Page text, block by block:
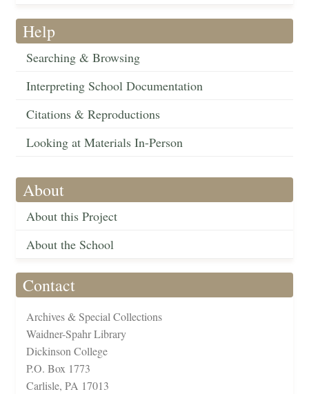
Help
Searching & Browsing
Interpreting School Documentation
Citations & Reproductions
Looking at Materials In-Person
About
About this Project
About the School
Contact
Archives & Special Collections
Waidner-Spahr Library
Dickinson College
P.O. Box 1773
Carlisle, PA 17013